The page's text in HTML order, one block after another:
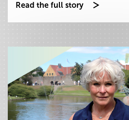
Read the full story